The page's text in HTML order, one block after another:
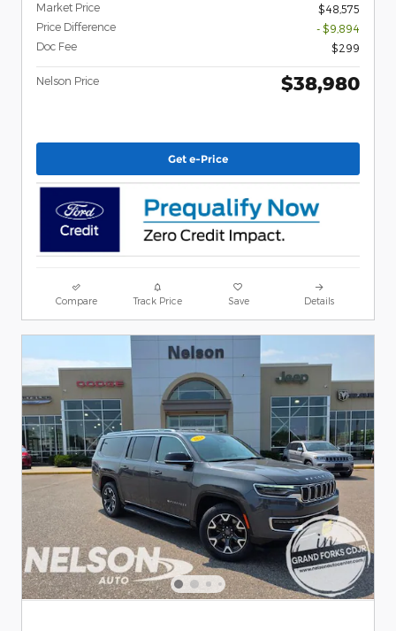
Market Price
$48,575
Price Difference
- $9,894
Doc Fee
$299
Nelson Price $38,980
Get e-Price
Compare Track Price Save Details